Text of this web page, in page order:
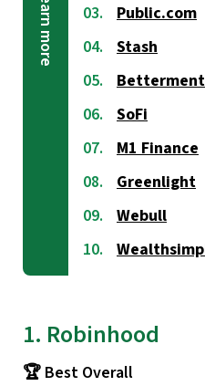
Public.com
Stash
Betterment
SoFi
M1 Finance
Greenlight
Webull
1. Robinhood
🏆 Best Overall